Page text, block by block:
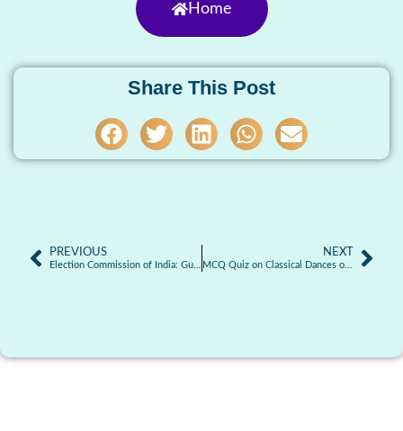
Home
Share This Post
PREVIOUS NEXT
MCQ Quiz on Classical Dances of India